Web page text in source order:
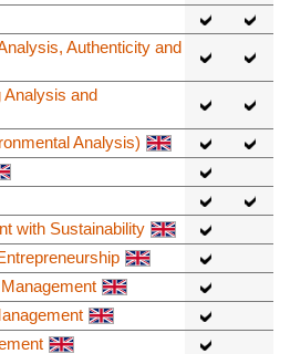
Authenticity and
and
Analysis)
with Sustainability